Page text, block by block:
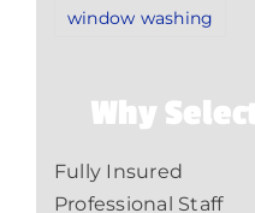
window washing
Why
Fully Insured
Professional Staff